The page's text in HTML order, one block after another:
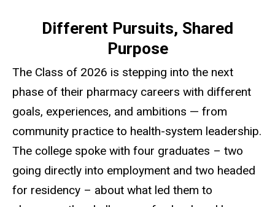
Different Pursuits, Shared
Purpose
The Class of 2026 is stepping into the next
phase of their pharmacy careers with different
goals, experiences, and ambitions — from
community practice to health-system leadership.
The college spoke with four graduates – two
going directly into employment and two headed
for residency – about what led them to